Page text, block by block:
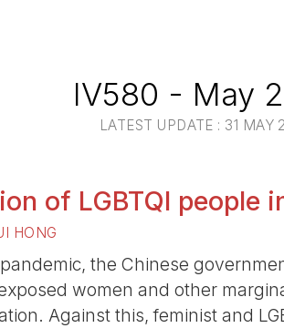
IV580 - May
LATEST UPDATE : 31 MAY
of LGBTQI people
HONG
the Chinese
women and other
Against this, feminist and